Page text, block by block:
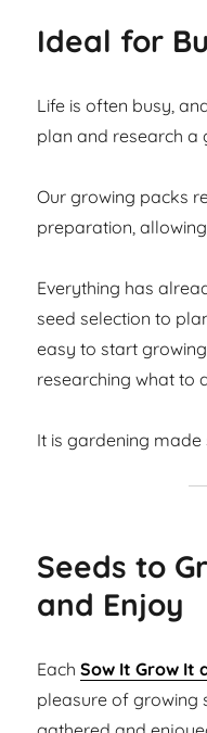
Ideal for
Life is often busy,
plan and research a
Our growing packs
preparation,
Everything has
seed selection to
easy to start
researching what to
It is gardening made
Seeds to
and Enjoy
EachSow It Grow It
pleasure of growing